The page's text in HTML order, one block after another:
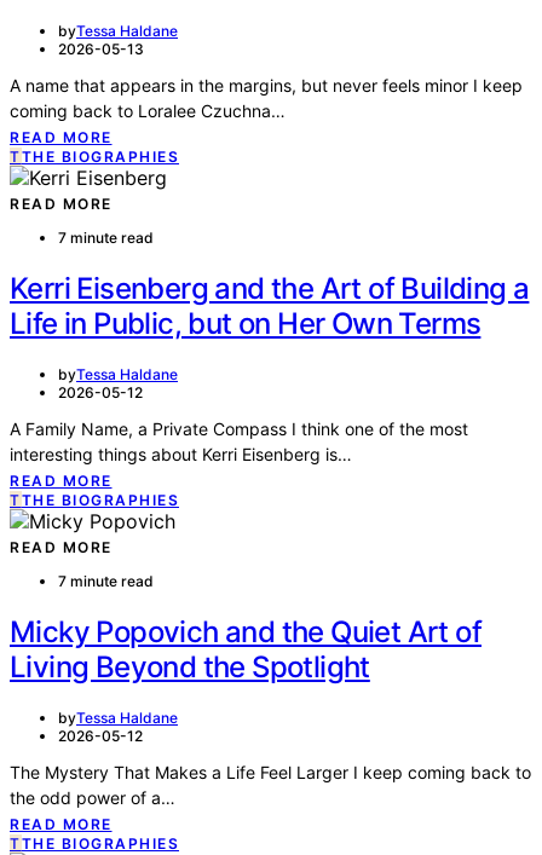
byTessa Haldane
2026-05-13
A name that appears in the margins, but never feels minor I keep
coming back to Loralee Czuchna…
READ MORE
TTHE BIOGRAPHIES
READ MORE
7 minute read
Kerri Eisenberg and the Art of Building a
Life in Public, but on Her Own Terms
byTessa Haldane
2026-05-12
A Family Name, a Private Compass I think one of the most
interesting things about Kerri Eisenberg is…
READ MORE
TTHE BIOGRAPHIES
READ MORE
7 minute read
Micky Popovich and the Quiet Art of
Living Beyond the Spotlight
byTessa Haldane
2026-05-12
The Mystery That Makes a Life Feel Larger I keep coming back to
the odd power of a…
READ MORE
TTHE BIOGRAPHIES